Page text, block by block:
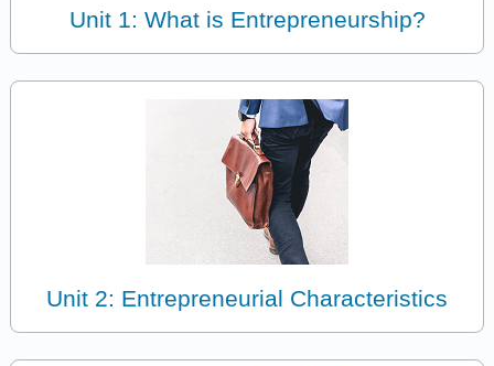
Unit 1: What is Entrepreneurship?
Unit 2: Entrepreneurial Characteristics